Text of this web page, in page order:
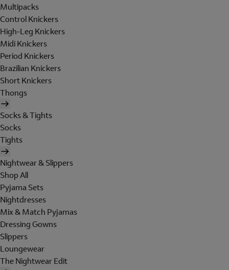
Multipacks
Control Knickers
High-Leg Knickers
Midi Knickers
Period Knickers
Brazilian Knickers
Short Knickers
Thongs
Socks & Tights
Socks
Tights
Nightwear & Slippers
Shop All
Pyjama Sets
Nightdresses
Mix & Match Pyjamas
Dressing Gowns
Slippers
Loungewear
The Nightwear Edit